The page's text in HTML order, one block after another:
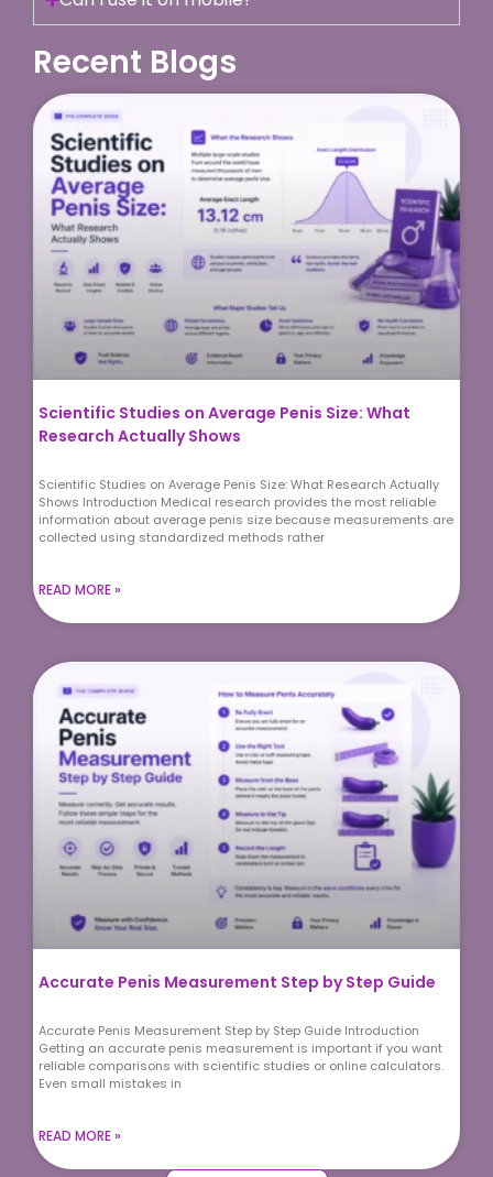
Recent Blogs
Scientific Studies on Average Penis Size: What
Research Actually Shows
Scientific Studies on Average Penis Size: What Research Actually
Shows Introduction Medical research provides the most reliable
information about average penis size because measurements are
collected using standardized methods rather
READ MORE »
Accurate Penis Measurement Step by Step Guide
Accurate Penis Measurement Step by Step Guide Introduction
Getting an accurate penis measurement is important if you want
reliable comparisons with scientific studies or online calculators.
Even small mistakes in
READ MORE »